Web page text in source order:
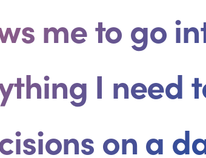
me to go
I need
on a